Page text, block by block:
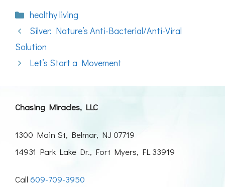
Categories
healthy living
Silver: Nature’s Anti-Bacterial/Anti-Viral
Solution
Let’s Start a Movement
Chasing Miracles, LLC
1300 Main St, Belmar, NJ 07719
14931 Park Lake Dr., Fort Myers, FL 33919
Call 609-709-3950